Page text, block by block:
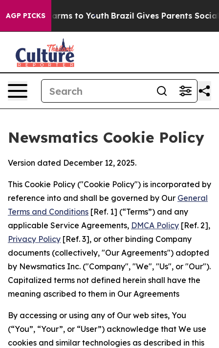
AGP PICKS
Harms to Youth Brazil Gives Parents Social
Newsmatics Cookie Policy
Version dated December 12, 2025.
This Cookie Policy ("Cookie Policy") is incorporated by
reference into and shall be governed by Our General
Terms and Conditions [Ref. 1] (“Terms”) and any
applicable Service Agreements, DMCA Policy [Ref. 2],
Privacy Policy [Ref. 3], or other binding Company
documents (collectively, "Our Agreements") adopted
by Newsmatics Inc. ("Company", "We", "Us", or "Our").
Capitalized terms not defined herein shall have the
meaning ascribed to them in Our Agreements
By accessing or using any of Our web sites, You
(“You”, “Your”, or “User”) acknowledge that We use
cookies and similar technologies as described in this